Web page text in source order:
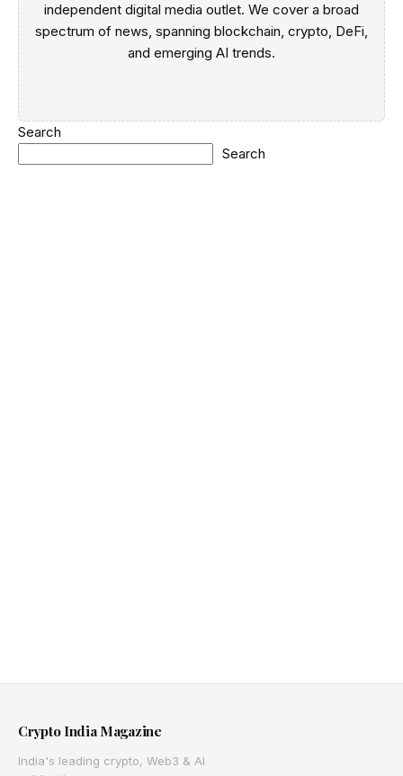
independent digital media outlet. We cover a broad
spectrum of news, spanning blockchain, crypto, DeFi,
and emerging AI trends.
Search
Search
Crypto India Magazine
India's leading crypto, Web3 & AI